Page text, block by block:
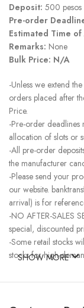
Deposit: 500 pesos
Pre-order
Estimated Time
Remarks: None
Bulk Price: N/A
-Unless we extend
orders placed after
Price.
-Pre-order deadlines
allocation of slots or
-All pre-order
the manufacturer
-Please send your
our website.
arrival) is for
-NO AFTER-SALES
special, discounted
-Some retail stocks
stocks for high-
SHOW MORE